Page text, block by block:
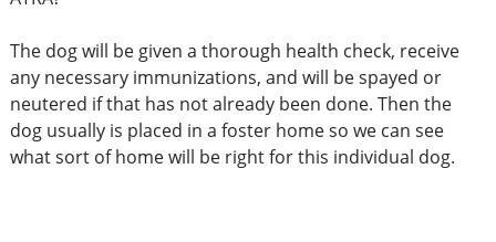
The dog will be given a thorough health check, receive
any necessary immunizations, and will be spayed or
neutered if that has not already been done. Then the
dog usually is placed in a foster home so we can see
what sort of home will be right for this individual dog.